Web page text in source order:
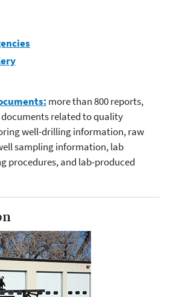
more than 800 reports,
related to quality
well-drilling information, raw
sampling information, lab
procedures, and lab-produced